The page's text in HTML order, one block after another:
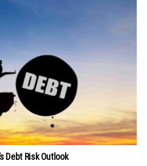
Debt Risk Outlook